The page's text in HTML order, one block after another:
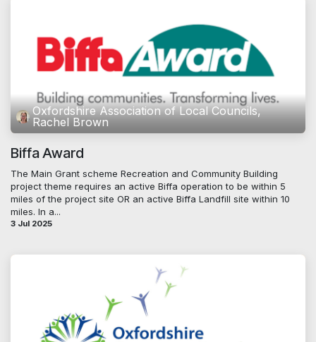
Oxfordshire Association of Local Councils,
Rachel Brown
Biffa Award
The Main Grant scheme Recreation and Community Building
project theme requires an active Biffa operation to be within 5
miles of the project site OR an active Biffa Landfill site within 10
miles. In a...
3 Jul 2025